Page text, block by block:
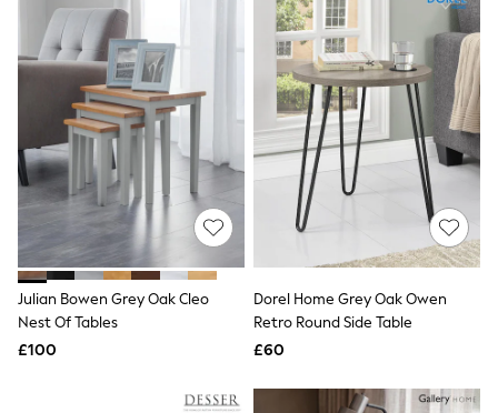
Bracelets
Earrings
Necklaces
Watches
Belts
Luxury Handbags at SEASONS.co.uk
Luxury Handbags at SEASONS.co.uk
New In
Trainers
Joggers
Leggings
Tops
Hoodies & Sweatshirts
Jackets & Coats
Shorts
Swimwear
Julian Bowen Grey Oak Cleo
Nest Of Tables
£100
Dorel Home Grey Oak Owen
Retro Round Side Table
£60